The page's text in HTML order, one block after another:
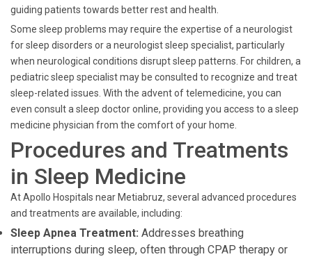
guiding patients towards better rest and health.
Some sleep problems may require the expertise of a neurologist
for sleep disorders or a neurologist sleep specialist, particularly
when neurological conditions disrupt sleep patterns. For children, a
pediatric sleep specialist may be consulted to recognize and treat
sleep-related issues. With the advent of telemedicine, you can
even consult a sleep doctor online, providing you access to a sleep
medicine physician from the comfort of your home.
Procedures and Treatments
in Sleep Medicine
At Apollo Hospitals near Metiabruz, several advanced procedures
and treatments are available, including:
Sleep Apnea Treatment: Addresses breathing
interruptions during sleep, often through CPAP therapy or